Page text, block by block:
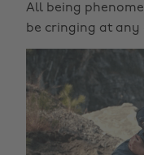
All being
be cringing at